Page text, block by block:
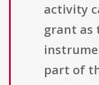
activity
grant as
part of